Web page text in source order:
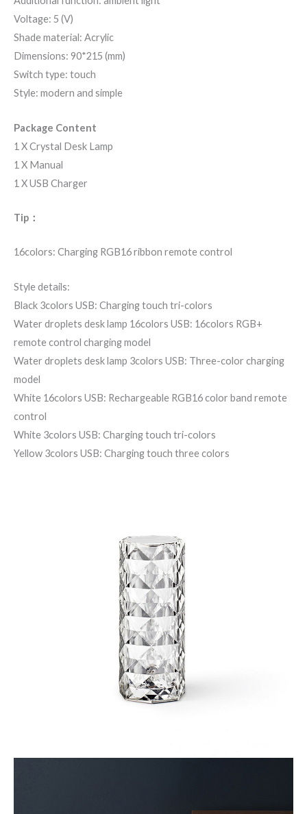
Voltage: 5 (V)
Shade material: Acrylic
Dimensions: 90*215 (mm)
Switch type: touch
Style: modern and simple
Package Content
1 X Crystal Desk Lamp
1 X Manual
1 X USB Charger
Tip：
16colors: Charging RGB16 ribbon remote control
Style details:
Black 3colors USB: Charging touch tri-colors
Water droplets desk lamp 16colors USB: 16colors RGB+
remote control charging model
Water droplets desk lamp 3colors USB: Three-color charging
model
White 16colors USB: Rechargeable RGB16 color band remote
control
White 3colors USB: Charging touch tri-colors
Yellow 3colors USB: Charging touch three colors